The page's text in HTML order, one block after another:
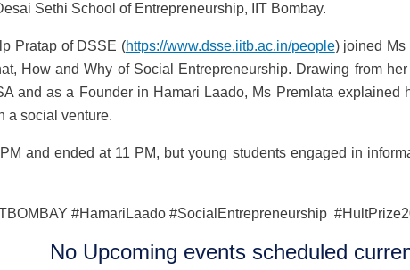
Sethi School of Entrepreneurship, IIT Bombay.
Pratap of DSSE (https://www.dsse.iitb.ac.in/people) joined Ms
How and Why of Social Entrepreneurship. Drawing from
and as a Founder in Hamari Laado, Ms Premlata explained
a social venture.
and ended at 11 PM, but young students engaged in
#HamariLaado #SocialEntrepreneurship
No Upcoming events scheduled